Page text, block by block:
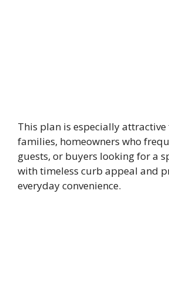
This plan is especially
families, homeowners who
guests, or buyers looking for a
with timeless curb appeal and
everyday convenience.